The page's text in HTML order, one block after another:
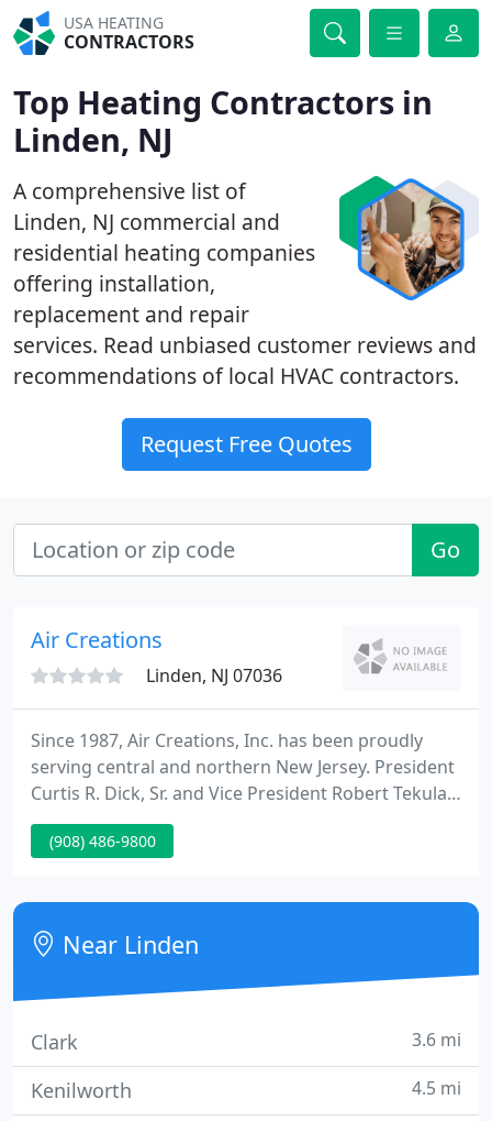
USA HEATING
CONTRACTORS
Top Heating Contractors in
Linden, NJ
A comprehensive list of
Linden, NJ commercial and
residential heating companies
offering installation,
replacement and repair
services. Read unbiased customer reviews and
recommendations of local HVAC contractors.
Request Free Quotes
Go
Air Creations
Linden, NJ 07036
Since 1987, Air Creations, Inc. has been proudly
serving central and northern New Jersey. President
Curtis R. Dick, Sr. and Vice President Robert Tekula,
Jr. have over 60 years of combined experience in the
HVAC industry, and are committed to solving HVAC
commercial settings.
(908) 486-9800
Near Linden
Clark 3.6 mi
Kenilworth 4.5 mi